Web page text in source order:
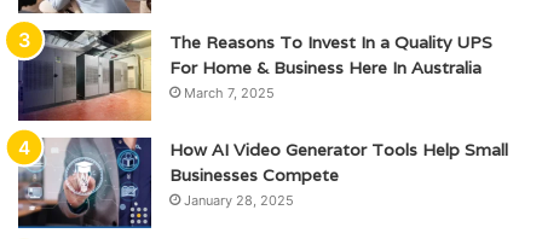
The Reasons To Invest In a Quality UPS
For Home & Business Here In Australia
March 7, 2025
How AI Video Generator Tools Help Small
Businesses Compete
January 28, 2025